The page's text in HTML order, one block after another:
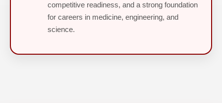
competitive readiness, and a strong foundation
for careers in medicine, engineering, and
science.